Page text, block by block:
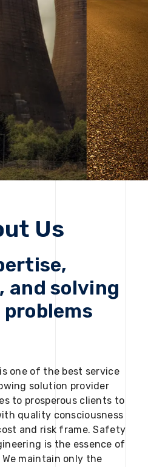
that improves lives today
for future generations.
Us
and solving
one of the best service
solution provider
to prosperous clients to
quality consciousness
and risk frame. Safety
is the essence of
maintain only the